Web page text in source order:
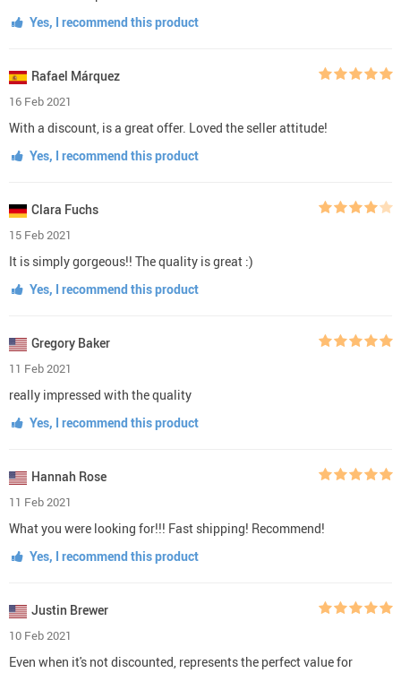
Yes, I recommend this product
Rafael Márquez
16 Feb 2021
With a discount, is a great offer. Loved the seller attitude!
Yes, I recommend this product
Clara Fuchs
15 Feb 2021
It is simply gorgeous!! The quality is great :)
Yes, I recommend this product
Gregory Baker
11 Feb 2021
really impressed with the quality
Yes, I recommend this product
Hannah Rose
11 Feb 2021
What you were looking for!!! Fast shipping! Recommend!
Yes, I recommend this product
Justin Brewer
10 Feb 2021
Even when it's not discounted, represents the perfect value for